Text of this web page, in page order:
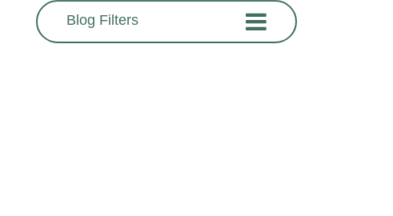
Blog Filters